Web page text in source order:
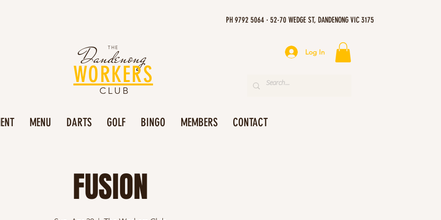
PH 9792 5064 · 52-70 WEDGE ST, DANDENONG VIC 3175
Dandenong
THE
WORKERS
CLUB
Log In
MENU DARTS GOLF BINGO MEMBERS CONTACT
FUSION